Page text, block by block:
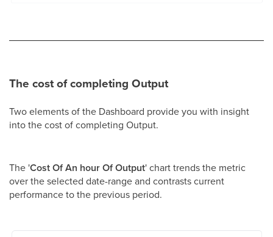
The cost of completing Output
Two elements of the Dashboard provide you with insight
into the cost of completing Output.
The 'Cost Of An hour Of Output' chart trends the metric
over the selected date-range and contrasts current
performance to the previous period.